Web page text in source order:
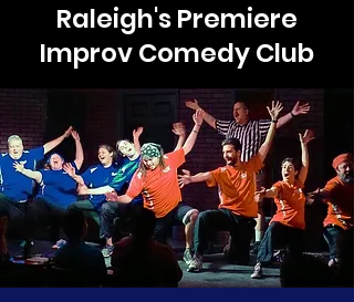
Raleigh's Premiere
Improv Comedy Club